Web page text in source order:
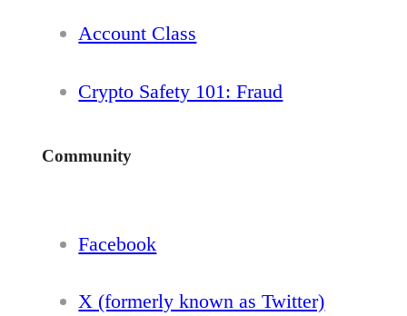
Account Class
Crypto Safety 101: Fraud
Community
Facebook
X (formerly known as Twitter)